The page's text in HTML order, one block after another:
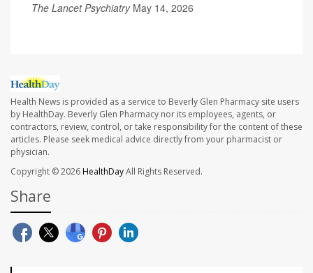
The Lancet PsychiatryMay 14, 2026
Health News is provided as a service to Beverly Glen Pharmacy site users
by HealthDay. Beverly Glen Pharmacy nor its employees, agents, or
contractors, review, control, or take responsibility for the content of these
articles. Please seek medical advice directly from your pharmacist or
physician.
Copyright © 2026HealthDayAll Rights Reserved.
Share